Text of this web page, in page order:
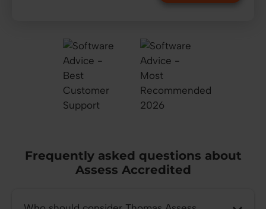
Frequently asked questions about
Assess Accredited